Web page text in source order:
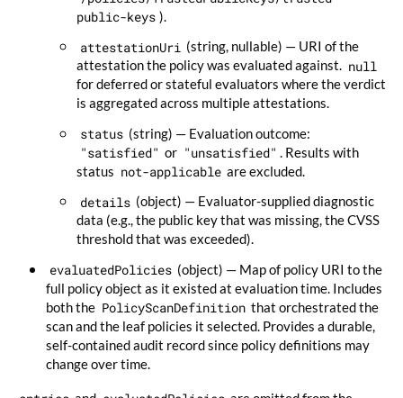
public-keys ).
attestationUri (string, nullable) — URI of the
attestation the policy was evaluated against. null
for deferred or stateful evaluators where the verdict
is aggregated across multiple attestations.
status (string) — Evaluation outcome:
"satisfied" or "unsatisfied" . Results with
status not-applicable are excluded.
details (object) — Evaluator-supplied diagnostic
data (e.g., the public key that was missing, the CVSS
threshold that was exceeded).
evaluatedPolicies (object) — Map of policy URI to the
full policy object as it existed at evaluation time. Includes
both the PolicyScanDefinition that orchestrated the
scan and the leaf policies it selected. Provides a durable,
self-contained audit record since policy definitions may
change over time.